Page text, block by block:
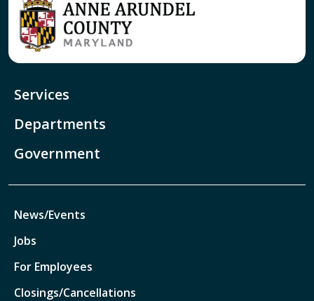
Services
Departments
Government
News/Events
Jobs
For Employees
Closings/Cancellations